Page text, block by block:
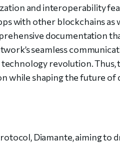
and interoperability
with other blockchains as
documentation
seamless
revolution. Thus,
while shaping the future of
Diamante, aiming to